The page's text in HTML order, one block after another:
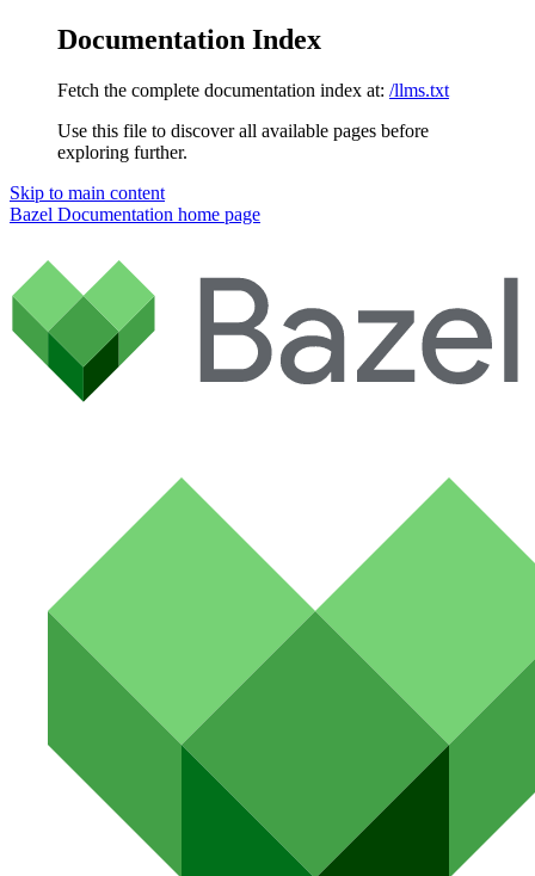
Documentation Index
Fetch the complete documentation index at: /llms.txt
Use this file to discover all available pages before
exploring further.
Skip to main content
Bazel Documentation home page